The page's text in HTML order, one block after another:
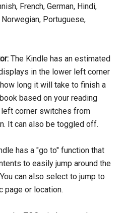
French, German, Hindi,
Portuguese,
The Kindle has an estimated
in the lower left corner
long it will take to finish a
based on your reading
corner switches from
It can also be toggled off.
has a "go to" function that
to easily jump around the
can also select to jump to
page or location.